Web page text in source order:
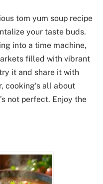
tom yum soup recipe
your taste buds.
into a time machine,
filled with vibrant
it and share it with
cooking’s all about
not perfect. Enjoy the